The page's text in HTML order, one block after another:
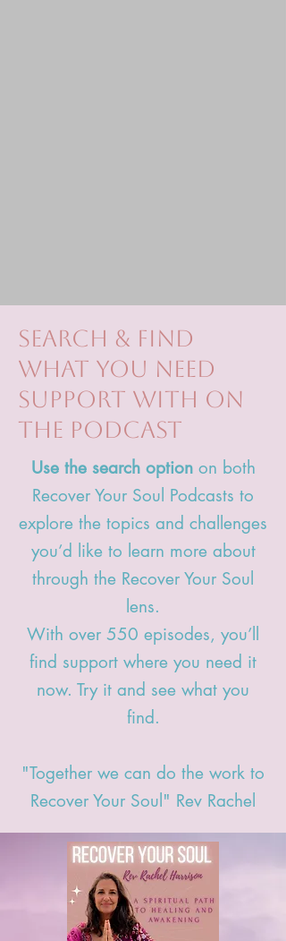
search & find
what you need
support with on
the podcast
Use the search option on both
Recover Your Soul Podcasts to
explore the topics and challenges
you’d like to learn more about
through the Recover Your Soul
lens.
With over 550 episodes, you’ll
find support where you need it
now. Try it and see what you
find.
"Together we can do the work to
Recover Your Soul" Rev Rachel